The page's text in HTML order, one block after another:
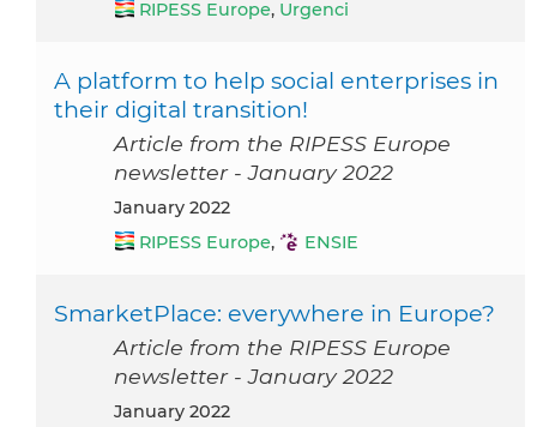
RIPESS Europe, Urgenci
A platform to help social enterprises in
their digital transition!
Article from the RIPESS Europe
newsletter - January 2022
January 2022
RIPESS Europe, ENSIE
SmarketPlace: everywhere in Europe?
Article from the RIPESS Europe
newsletter - January 2022
January 2022